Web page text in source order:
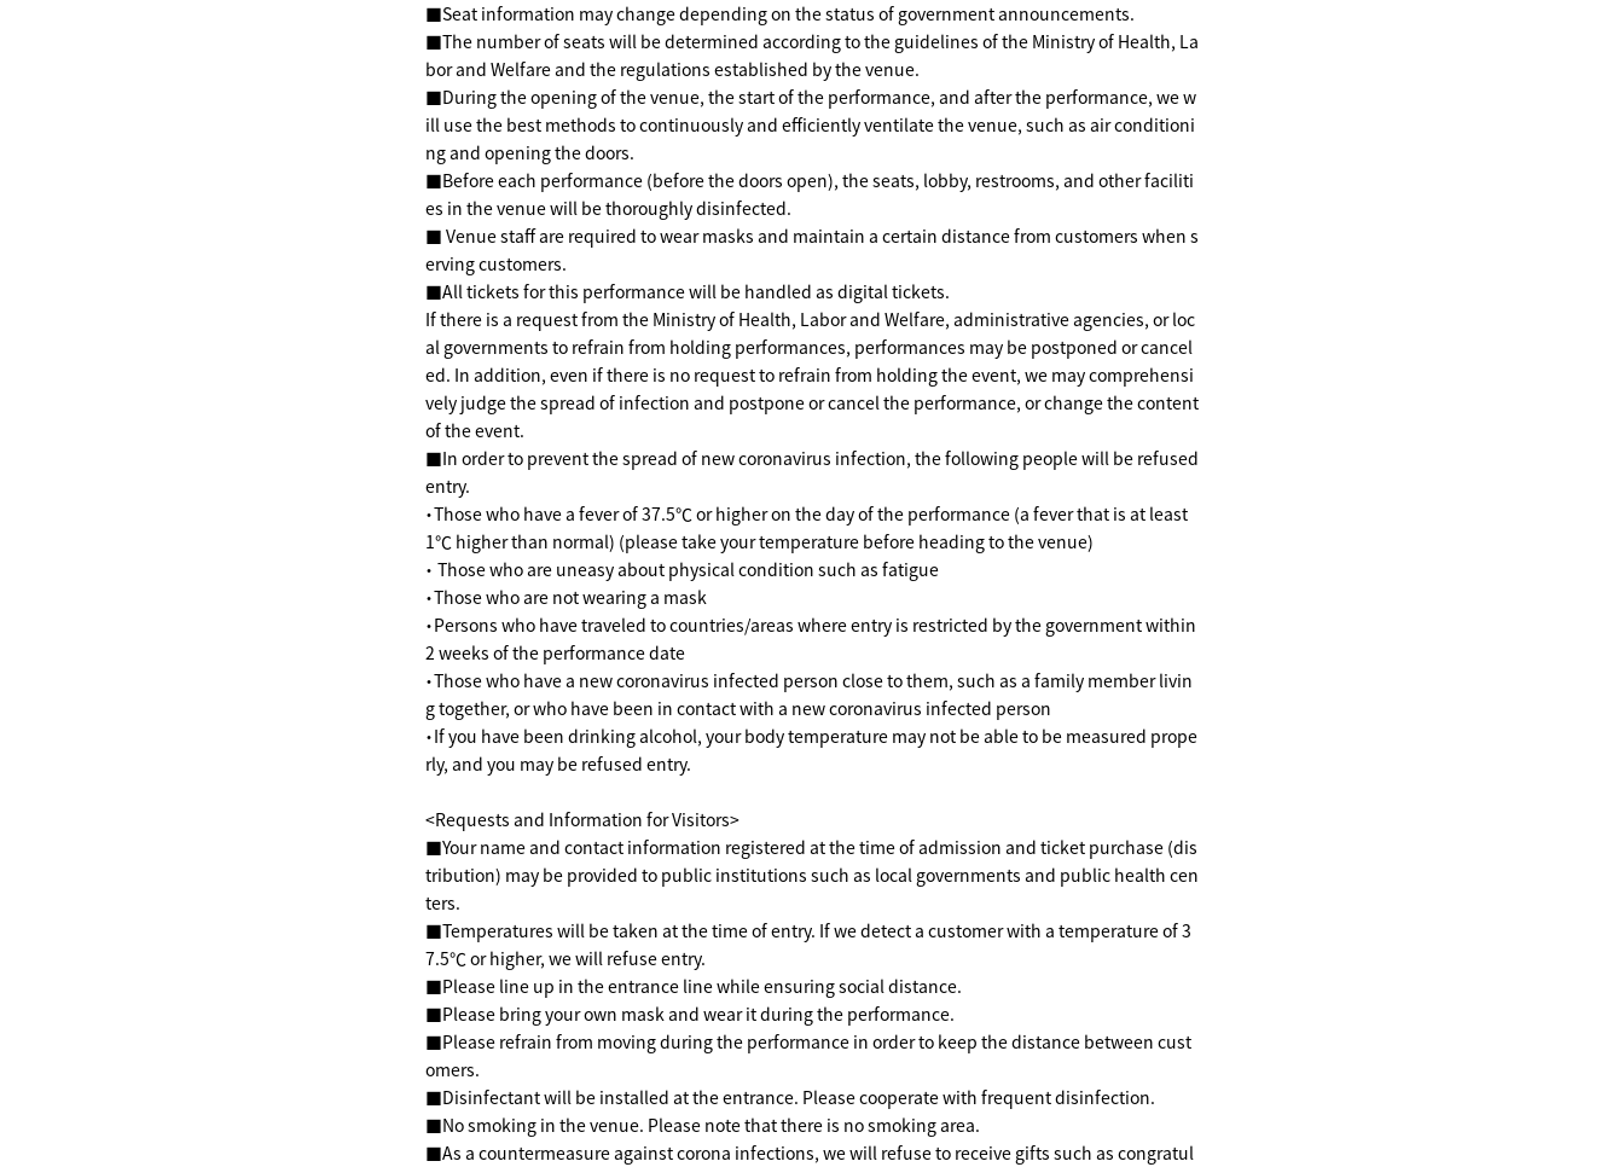
■Seat information may change depending on the status of government announcements.
■The number of seats will be determined according to the guidelines of the Ministry of Health, La
bor and Welfare and the regulations established by the venue.
■During the opening of the venue, the start of the performance, and after the performance, we w
ill use the best methods to continuously and efficiently ventilate the venue, such as air conditioni
ng and opening the doors.
■Before each performance (before the doors open), the seats, lobby, restrooms, and other faciliti
es in the venue will be thoroughly disinfected.
■ Venue staff are required to wear masks and maintain a certain distance from customers when s
erving customers.
■All tickets for this performance will be handled as digital tickets.
If there is a request from the Ministry of Health, Labor and Welfare, administrative agencies, or loc
al governments to refrain from holding performances, performances may be postponed or cancel
ed. In addition, even if there is no request to refrain from holding the event, we may comprehensi
vely judge the spread of infection and postpone or cancel the performance, or change the content
of the event.
■In order to prevent the spread of new coronavirus infection, the following people will be refused
entry.
・Those who have a fever of 37.5℃ or higher on the day of the performance (a fever that is at least
1℃ higher than normal) (please take your temperature before heading to the venue)
・ Those who are uneasy about physical condition such as fatigue
・Those who are not wearing a mask
・Persons who have traveled to countries/areas where entry is restricted by the government within
2 weeks of the performance date
・Those who have a new coronavirus infected person close to them, such as a family member livin
g together, or who have been in contact with a new coronavirus infected person
・If you have been drinking alcohol, your body temperature may not be able to be measured prope
rly, and you may be refused entry.
<Requests and Information for Visitors>
■Your name and contact information registered at the time of admission and ticket purchase (dis
tribution) may be provided to public institutions such as local governments and public health cen
ters.
■Temperatures will be taken at the time of entry. If we detect a customer with a temperature of 3
7.5℃ or higher, we will refuse entry.
■Please line up in the entrance line while ensuring social distance.
■Please bring your own mask and wear it during the performance.
■Please refrain from moving during the performance in order to keep the distance between cust
omers.
■Disinfectant will be installed at the entrance. Please cooperate with frequent disinfection.
■No smoking in the venue. Please note that there is no smoking area.
■As a countermeasure against corona infections, we will refuse to receive gifts such as congratul